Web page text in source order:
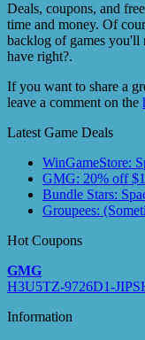
Deals, coupons, and
time and money. Of
backlog of games you'll
have right?.
If you want to share a
leave a comment on the
Latest Game Deals
WinGameStore:
GMG: 20% off
Bundle Stars:
Groupees:
Hot Coupons
GMG
H3U5TZ-9726D1-
Information